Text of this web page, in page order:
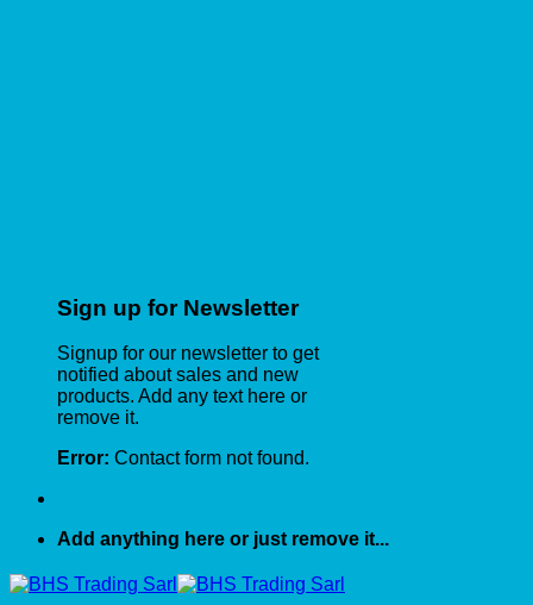
Sign up for Newsletter
Signup for our newsletter to get
notified about sales and new
products. Add any text here or
remove it.
Error: Contact form not found.
Add anything here or just remove it...